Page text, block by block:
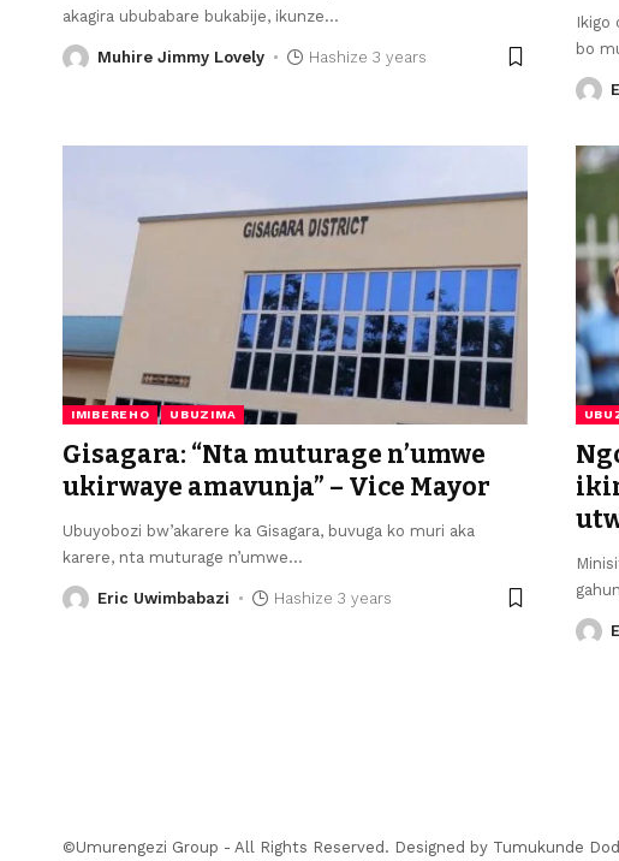
akagira ububabare bukabije, ikunze…
Muhire Jimmy Lovely Hashize 3 years
Ikigo
bo
IMIBEREHO UBUZIMA
Gisagara: “Nta muturage n’umwe
ukirwaye amavunja” – Vice Mayor
Ubuyobozi bw’akarere ka Gisagara, buvuga ko muri aka
karere, nta muturage n’umwe…
Eric Uwimbabazi Hashize 3 years
©Umurengezi Group - All Rights Reserved. Designed by Tumukunde